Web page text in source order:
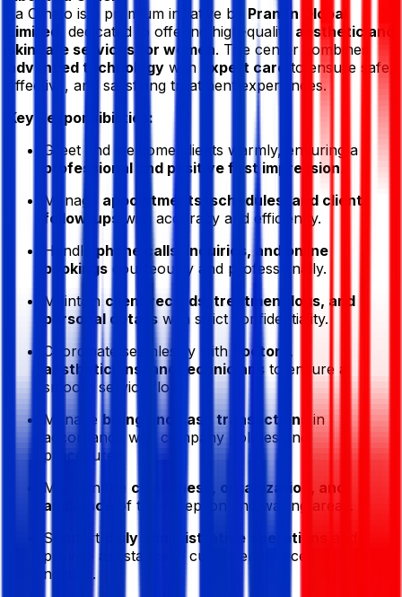
La Othelo is a premium initiative by Pranon Global
Limited
, dedicated to offering high-quality aesthetic and
skincare services for women. The center combines
advanced technology with expert care
to ensure safe,
effective, and satisfying treatment experiences.
Key Responsibilities:
Greet and welcome clients warmly, ensuring a
professional and positive first impression.
Manage appointments, schedules, and client
follow-ups
with accuracy and efficiency.
Handle phone calls, inquiries, and online
bookings courteously and professionally.
Maintain client records, treatment logs, and
personal details with strict confidentiality.
Coordinate seamlessly with
doctors,
aestheticians, and technicians to ensure a
smooth service flow.
Manage billing and cash transactions
in
accordance with company policies and
procedures.
Maintain the cleanliness, organization, and
ambiance
of the reception and waiting areas.
Support
daily administrative operations
provide assistance in customer service tasks as
needed.